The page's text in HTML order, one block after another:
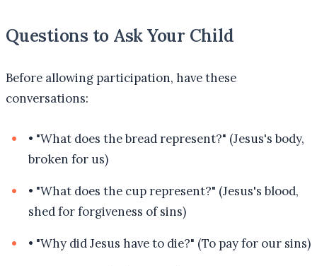
Questions to Ask Your Child
Before allowing participation, have these
conversations:
• "What does the bread represent?" (Jesus's body,
broken for us)
• "What does the cup represent?" (Jesus's blood,
shed for forgiveness of sins)
• "Why did Jesus have to die?" (To pay for our sins)